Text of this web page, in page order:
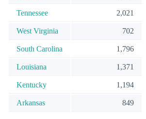
Tennessee 2,021
West Virginia 702
South Carolina 1,796
Louisiana 1,371
Kentucky 1,194
Arkansas 849